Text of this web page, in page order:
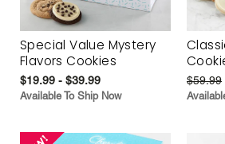
Special Value Mystery
Flavors Cookies
$19.99 - $39.99
Available To Ship Now
$59.99